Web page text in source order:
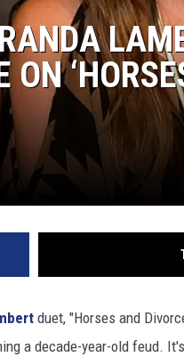
duet, "Horses and
a decade-year-old feud. It's